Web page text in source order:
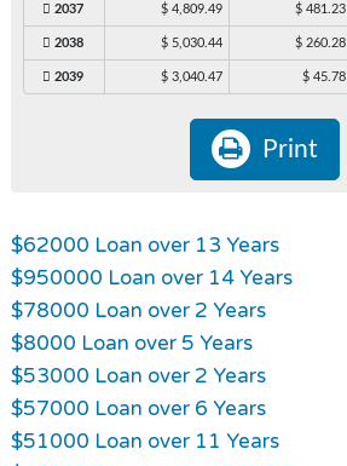
2037 $ 4,809.49 $ 481.23
2038 $ 5,030.44 $ 260.28
2039 $ 3,040.47 $ 45.78
Print
$62000 Loan over 13 Years
$950000 Loan over 14 Years
$78000 Loan over 2 Years
$8000 Loan over 5 Years
$53000 Loan over 2 Years
$57000 Loan over 6 Years
$51000 Loan over 11 Years